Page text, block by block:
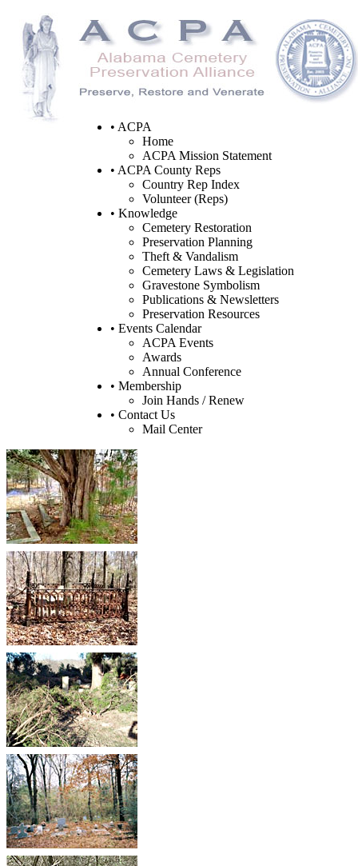
• ACPA
Home
ACPA Mission Statement
• ACPA County Reps
Country Rep Index
Volunteer (Reps)
• Knowledge
Cemetery Restoration
Preservation Planning
Theft & Vandalism
Cemetery Laws & Legislation
Gravestone Symbolism
Publications & Newsletters
Preservation Resources
• Events Calendar
ACPA Events
Awards
Annual Conference
• Membership
Join Hands / Renew
• Contact Us
Mail Center